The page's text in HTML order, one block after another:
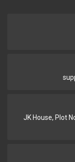
JK House, Plot